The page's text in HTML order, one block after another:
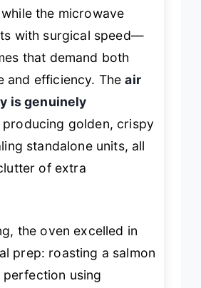
while the microwave
with surgical speed—
that demand both
and efficiency. Theair
is genuinely
producing golden, crispy
standalone units, all
of extra
the oven excelled in
prep: roasting a salmon
using